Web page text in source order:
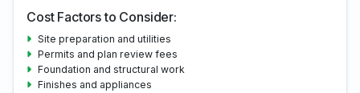
Cost Factors to Consider:
Site preparation and utilities
Permits and plan review fees
Foundation and structural work
Finishes and appliances